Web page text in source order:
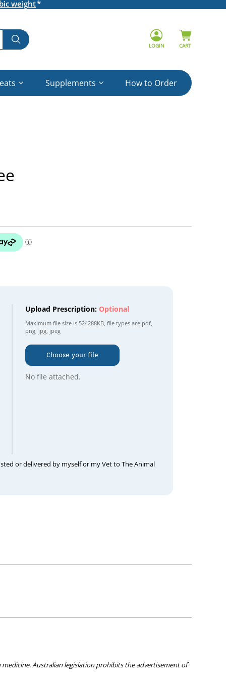
weight
LOGIN CART
Supplements How to Order
Upload Prescription: Optional
Maximum file size is 524288KB, file types are pdf,
png, jpg, jpeg
Choose your file
No file attached.
or delivered by myself or my Vet to The Animal
Australian legislation prohibits the advertisement of